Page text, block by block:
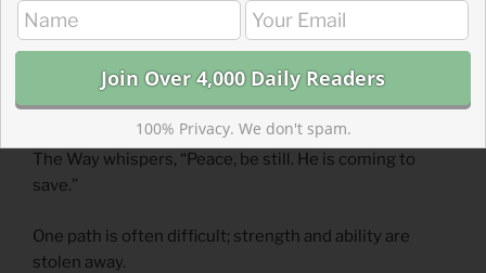
One path is a road winding down into a desolate land.
The Way cuts through the wasteland leaving signs of
life along the way.
One path is burdensome and hard, a place where
strength and hearts fail.
The Way whispers, “Peace, be still. He is coming to
save.”
One path is often difficult; strength and ability are
stolen away.
100% Privacy. We don't spam.